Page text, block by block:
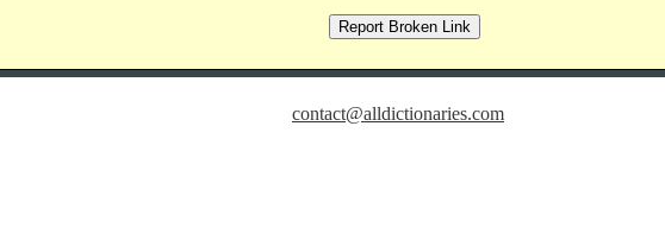
contact@alldictionaries.com